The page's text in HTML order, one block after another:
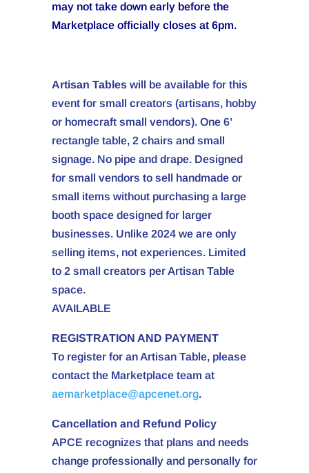
may not take down early before the
Marketplace officially closes at 6pm.
Artisan Tableswill be available for this
event for small creators (artisans, hobby
or homecraft small vendors). One 6’
rectangle table, 2 chairs and small
signage. No pipe and drape. Designed
for small vendors to sell handmade or
small items without purchasing a large
booth space designed for larger
businesses. Unlike 2024 we are only
selling items, not experiences. Limited
to 2 small creators per Artisan Table
space.
AVAILABLE
REGISTRATION AND PAYMENT
To register for an Artisan Table, please
contact the Marketplace team at
aemarketplace@apcenet.org.
Cancellation and Refund Policy
APCE recognizes that plans and needs
change professionally and personally for